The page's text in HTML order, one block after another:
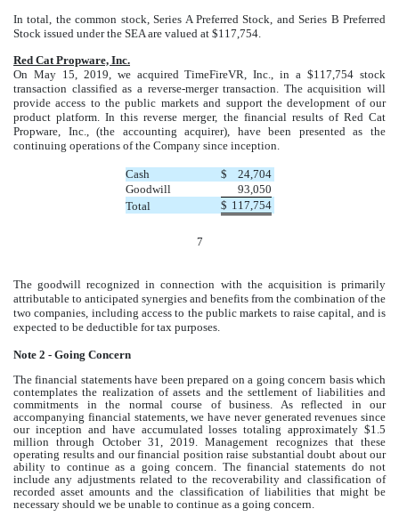
In total, the common stock, Series A Preferred Stock, and Series B Preferred
Stock issued under the SEA are valued at $117,754.
Red Cat Propware, Inc.
On May 15, 2019, we acquired TimeFireVR, Inc., in a $117,754 stock
transaction classified as a reverse-merger transaction. The acquisition will
provide access to the public markets and support the development of our
product platform. In this reverse merger, the financial results of Red Cat
Propware, Inc., (the accounting acquirer), have been presented as the
continuing operations of the Company since inception.
Cash $
24,704
Goodwill
93,050
Total
$ 117,754
7
The goodwill recognized in connection with the acquisition is primarily
attributable to anticipated synergies and benefits from the combination of the
two companies, including access to the public markets to raise capital, and is
expected to be deductible for tax purposes.
Note 2 - Going Concern
The financial statements have been prepared on a going concern basis which
contemplates the realization of assets and the settlement of liabilities and
commitments in the normal course of business. As reflected in our
accompanying financial statements, we have never generated revenues since
our inception and have accumulated losses totaling approximately $1.5
million through October 31, 2019. Management recognizes that these
operating results and our financial position raise substantial doubt about our
ability to continue as a going concern. The financial statements do not
include any adjustments related to the recoverability and classification of
recorded asset amounts and the classification of liabilities that might be
necessary should we be unable to continue as a going concern.